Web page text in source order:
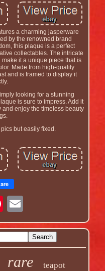
a charming jasperware
by the renowned brand
this plaque is a perfect
collectables. The intricate
it a unique piece that is
Made from high-quality
and is framed to display it
looking for a stunning
is sure to impress. Add it
and enjoy the timeless beauty
but easily fixed.
rare teapot